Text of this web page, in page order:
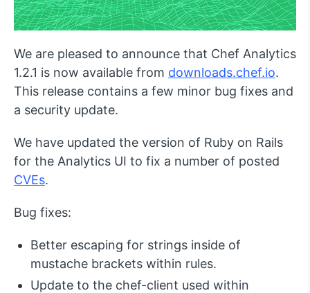
We are pleased to announce that Chef Analytics
1.2.1 is now available from downloads.chef.io.
This release contains a few minor bug fixes and
a security update.
We have updated the version of Ruby on Rails
for the Analytics UI to fix a number of posted
CVEs.
Bug fixes:
Better escaping for strings inside of
mustache brackets within rules.
Update to the chef-client used within